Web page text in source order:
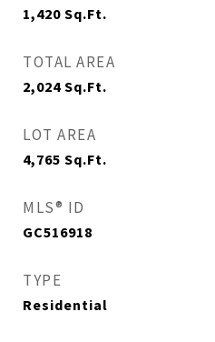
1,420 Sq.Ft.
TOTAL AREA
2,024 Sq.Ft.
LOT AREA
4,765 Sq.Ft.
MLS® ID
GC516918
TYPE
Residential